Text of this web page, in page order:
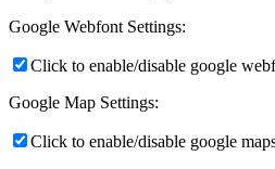
Google Webfont Settings:
Click to enable/disable google
Google Map Settings:
Click to enable/disable google